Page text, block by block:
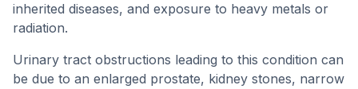
inherited diseases, and exposure to heavy metals or
radiation.
Urinary tract obstructions leading to this condition can
be due to an enlarged prostate, kidney stones, narrow